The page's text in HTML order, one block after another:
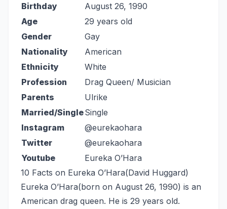
Birthday
August 26, 1990
Age
29 years old
Gender
Gay
Nationality
American
Ethnicity
White
Profession
Drag Queen/ Musician
Parents
Ulrike
Married/SingleSingle
Instagram
@eurekaohara
Twitter
@eurekaohara
Youtube
Eureka O’Hara
10 Facts on Eureka O’Hara(David Huggard)
Eureka O’Hara(born on August 26, 1990) is an
American drag queen. He is 29 years old.